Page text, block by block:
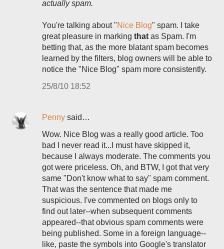
actually spam.
You're talking about "Nice Blog" spam. I take
great pleasure in marking that as Spam. I'm
betting that, as the more blatant spam becomes
learned by the filters, blog owners will be able to
notice the "Nice Blog" spam more consistently.
25/8/10 18:52
Penny said…
Wow. Nice Blog was a really good article. Too
bad I never read it...I must have skipped it,
because I always moderate. The comments you
got were priceless. Oh, and BTW, I got that very
same "Don't know what to say" spam comment.
That was the sentence that made me
suspicious. I've commented on blogs only to
find out later--when subsequent comments
appeared--that obvious spam comments were
being published. Some in a foreign language--
like, paste the symbols into Google's translator